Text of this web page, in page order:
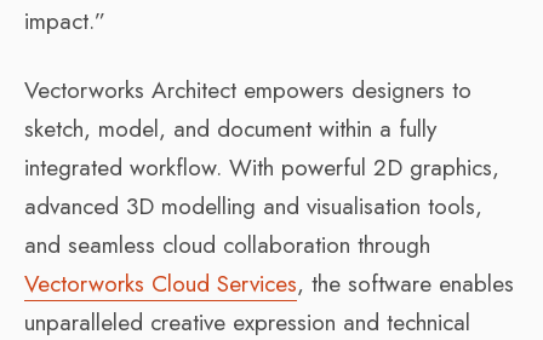
impact.”
Vectorworks Architect empowers designers to
sketch, model, and document within a fully
integrated workflow. With powerful 2D graphics,
advanced 3D modelling and visualisation tools,
and seamless cloud collaboration through
Vectorworks Cloud Services, the software enables
unparalleled creative expression and technical